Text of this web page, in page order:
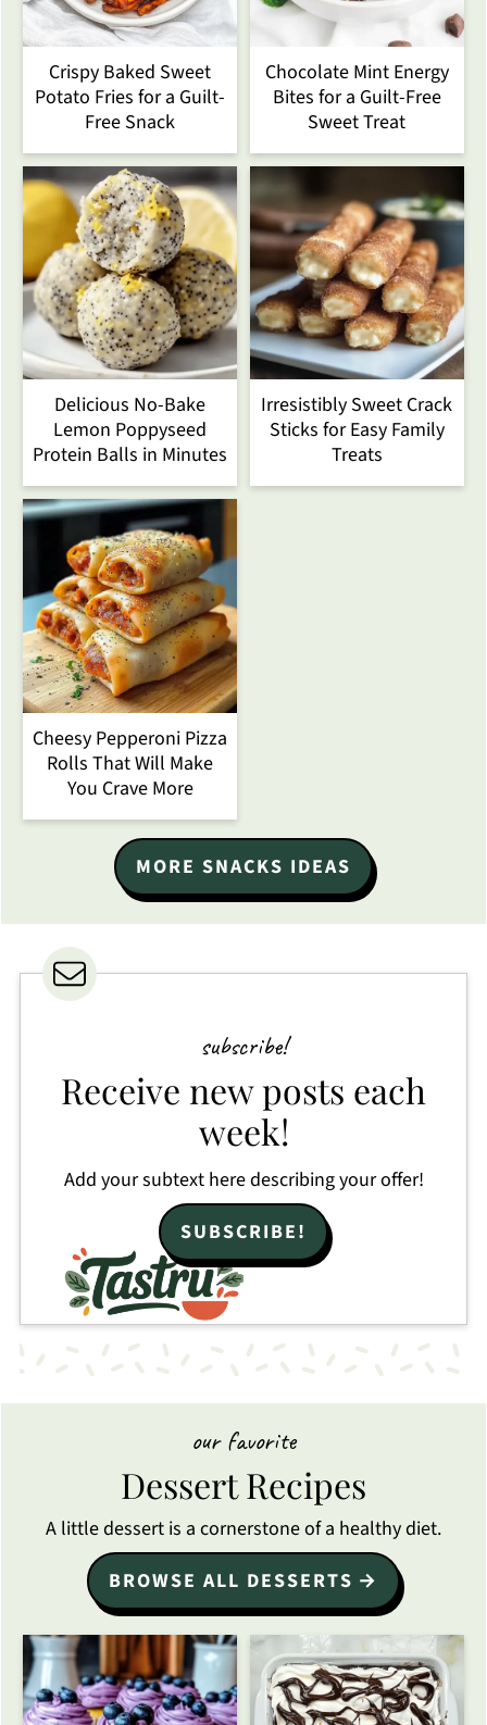
Crispy Baked Sweet
Potato Fries for a Guilt-
Free Snack
Chocolate Mint Energy
Bites for a Guilt-Free
Sweet Treat
Delicious No-Bake
Lemon Poppyseed
Protein Balls in Minutes
Irresistibly Sweet Crack
Sticks for Easy Family
Treats
Cheesy Pepperoni Pizza
Rolls That Will Make
You Crave More
MORE SNACKS IDEAS
subscribe!
Receive new posts each
week!
Add your subtext here describing your offer!
SUBSCRIBE!
our favorite
Dessert Recipes
A little dessert is a cornerstone of a healthy diet.
BROWSE ALL DESSERTS